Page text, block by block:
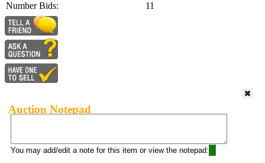
Number Bids:
11
Auction Notepad
You may add/edit a note for this item or view the notepad: